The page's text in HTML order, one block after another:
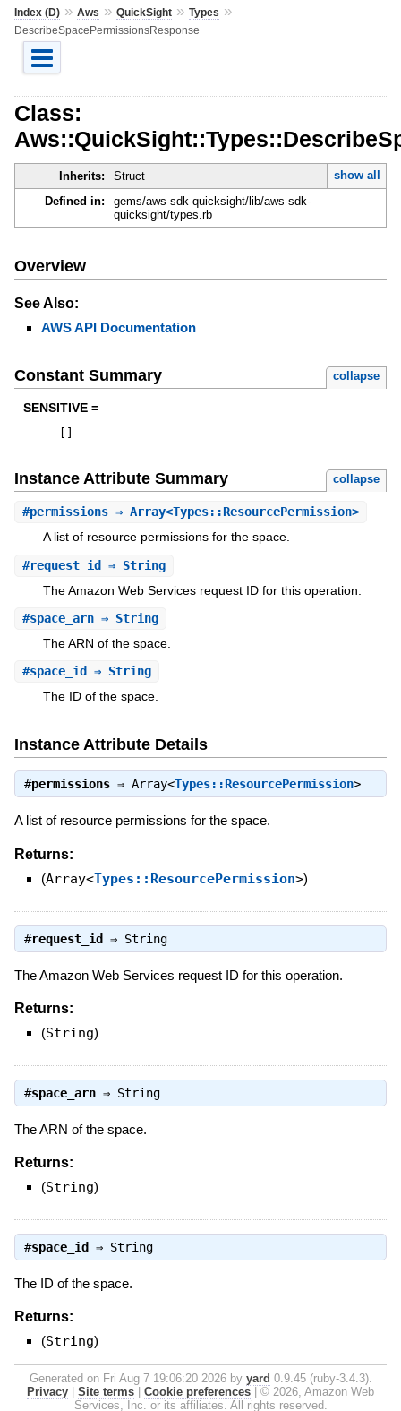
Index (D)» Aws » QuickSight» Types »
DescribeSpacePermissionsResponse
Class:
Inherits: Struct
show all
Defined in:
gems/aws-sdk-quicksight/lib/aws-sdk-
quicksight/types.rb
Overview
See Also:
AWS API Documentation
Constant Summary collapse
SENSITIVE =
Instance Attribute Summary collapse
#permissions⇒ Array<Types::ResourcePermission>
A list of resource permissions for the space.
#request_id⇒ String
The Amazon Web Services request ID for this operation.
#space_arn⇒ String
The ARN of the space.
#space_id ⇒ String
The ID of the space.
Instance Attribute Details
#permissions⇒ Array<Types::ResourcePermission>
A list of resource permissions for the space.
Returns:
(Array<Types::ResourcePermission>)
#request_id⇒ String
The Amazon Web Services request ID for this operation.
Returns:
(String)
#space_arn⇒ String
The ARN of the space.
Returns:
(String)
#space_id⇒ String
The ID of the space.
Returns:
(String)
Generated on Fri Aug 7 19:06:20 2026 by yard 0.9.45 (ruby-3.4.3).
Privacy
Site terms Cookie preferences
© 2026, Amazon Web
Services, Inc. or its affiliates. All rights reserved.